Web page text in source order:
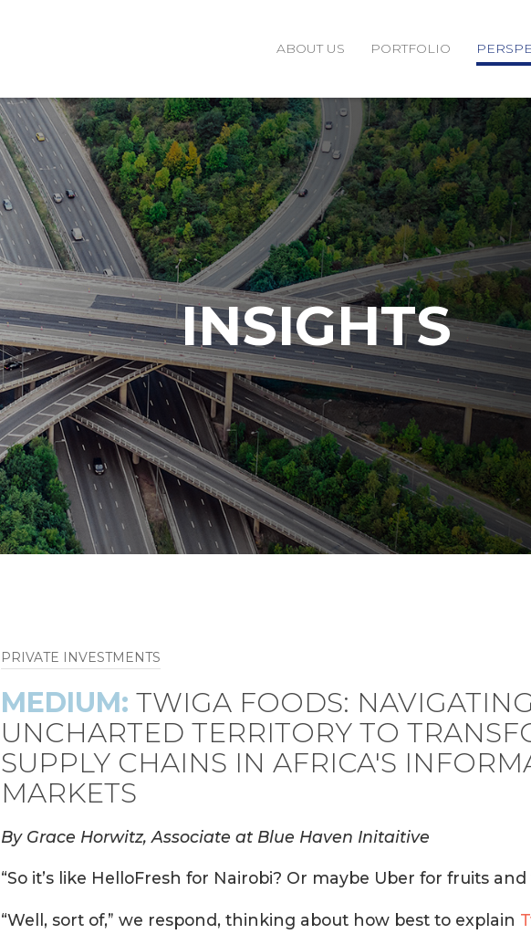
ABOUT US PORTFOLIO
INSIGHTS
PRIVATE INVESTMENTS
MEDIUM: TWIGA FOODS: NAVIGATING
UNCHARTED TERRITORY TO
SUPPLY CHAINS IN AFRICA'S
MARKETS
By Grace Horwitz, Associate at Blue Haven Initaitive
“So it’s like HelloFresh for Nairobi? Or maybe Uber for fruits and
“Well, sort of,” we respond, thinking about how best to explain